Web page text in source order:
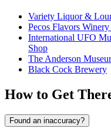
Variety Liquor &
Pecos Flavors
International UFO
Shop
The Anderson
Black Cock Brewery
How to Get
Found an inaccuracy?